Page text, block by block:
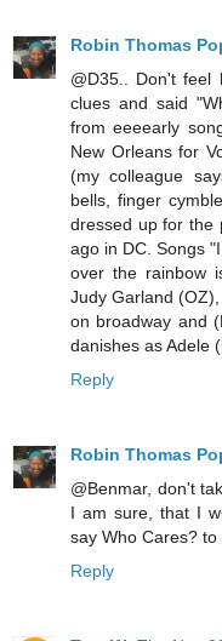
Robin Thomas
@D35.. Don't
clues and said
from eeeearly
New Orleans for
(my colleague
bells, finger
dressed up for the
ago in DC. Songs
over the rainbow
Judy Garland
on broadway and
danishes as Adele
Reply
Robin Thomas
@Benmar, don't
I am sure, that I
say Who Cares?
Reply